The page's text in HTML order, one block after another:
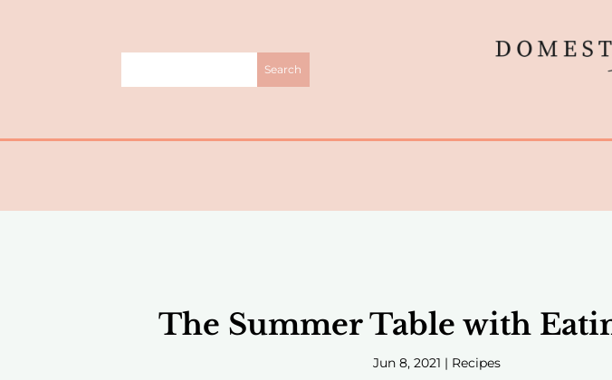
The Summer Table with
Jun 8, 2021 | Recipes